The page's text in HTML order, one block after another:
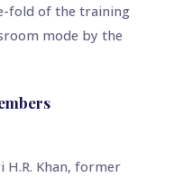
fold of the training
mode by the
H.R. Khan, former